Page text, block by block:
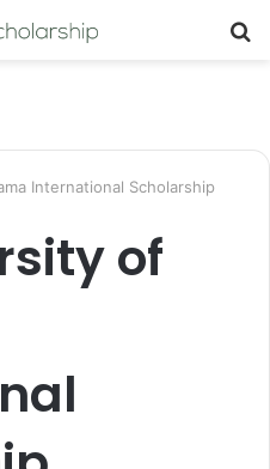
International Scholarship
of